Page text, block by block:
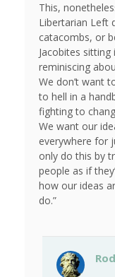
This,
Libertarian Left
catacombs, or
Jacobites
reminiscing
We don’t want
to hell in a
fighting to
We want our
everywhere for
only do this by
people as if
how our ideas
do.”